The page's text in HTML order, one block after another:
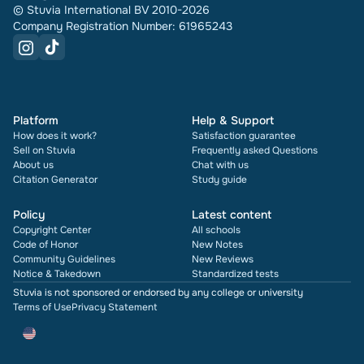
© Stuvia International BV 2010-2026
Company Registration Number: 61965243
Platform
How does it work?
Sell on Stuvia
About us
Citation Generator
Help & Support
Satisfaction guarantee
Frequently asked Questions
Chat with us
Study guide
Policy
Copyright Center
Code of Honor
Community Guidelines
Notice & Takedown
Latest content
All schools
New Notes
New Reviews
Standardized tests
Stuvia is not sponsored or endorsed by any college or university
Terms of UsePrivacy Statement